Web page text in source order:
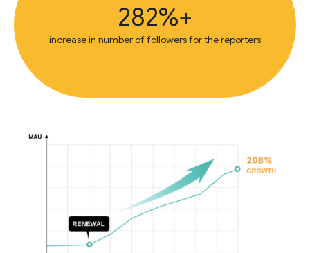
+282%
increase in number of followers for the reporters